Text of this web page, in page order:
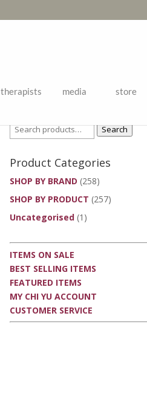
therapists media store
Search
Product Categories
SHOP BY BRAND (258)
SHOP BY PRODUCT (257)
Uncategorised (1)
ITEMS ON SALE
BEST SELLING ITEMS
FEATURED ITEMS
MY CHI YU ACCOUNT
CUSTOMER SERVICE